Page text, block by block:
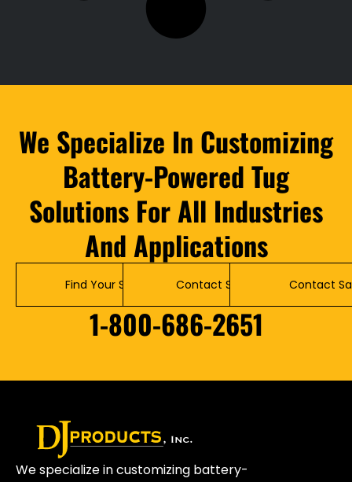
We Specialize In Customizing
Battery-Powered Tug
Solutions For All Industries
And Applications
Find Your Solution Contact Service Contact
1-800-686-2651
We specialize in customizing battery-